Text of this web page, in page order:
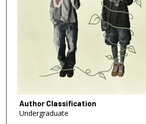
Author Classification
Undergraduate